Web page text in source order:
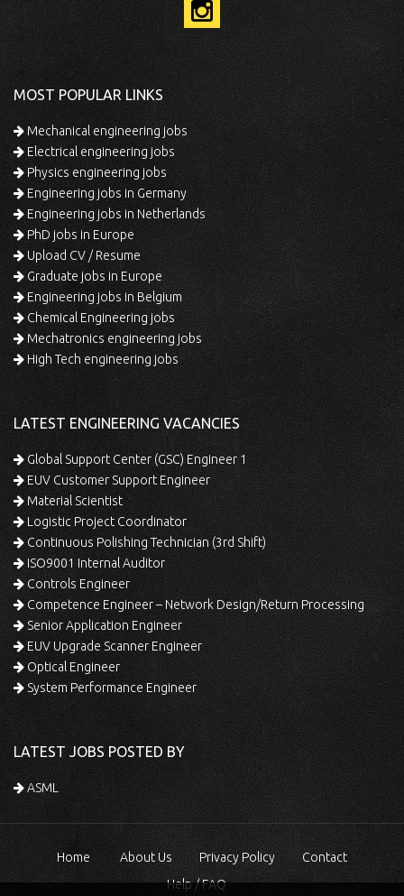
MOST POPULAR LINKS
Mechanical engineering jobs
Electrical engineering jobs
Physics engineering jobs
Engineering jobs in Germany
Engineering jobs in Netherlands
PhD jobs in Europe
Upload CV / Resume
Graduate jobs in Europe
Engineering jobs in Belgium
Chemical Engineering jobs
Mechatronics engineering jobs
High Tech engineering jobs
LATEST ENGINEERING VACANCIES
Global Support Center (GSC) Engineer 1
EUV Customer Support Engineer
Material Scientist
Logistic Project Coordinator
Continuous Polishing Technician (3rd Shift)
ISO9001 Internal Auditor
Controls Engineer
Competence Engineer – Network Design/Return Processing
Senior Application Engineer
EUV Upgrade Scanner Engineer
Optical Engineer
System Performance Engineer
LATEST JOBS POSTED BY
ASML
Home About Us Privacy Policy
Contact
Help / FAQ